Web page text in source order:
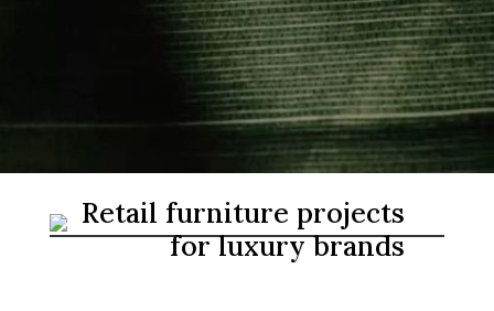
Retail furniture projects
for luxury brands